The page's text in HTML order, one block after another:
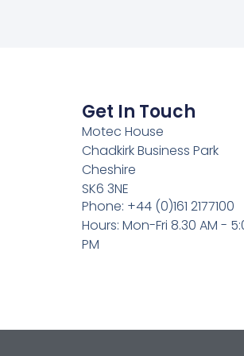
Get In Touch
Motec House
Chadkirk Business Park
Cheshire
SK6 3NE
Phone: +44 (0)161 2177100
Hours: Mon-Fri 8.30 AM -
PM